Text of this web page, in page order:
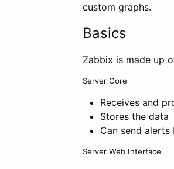
custom graphs.
Basics
Zabbix is made up
Server Core
Receives and
Stores the data
Can send
Server Web Interface